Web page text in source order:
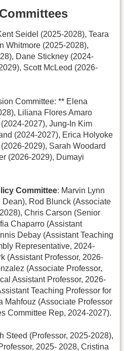
Seidel (2025-2028), Teara
Whitmore (2025-2028),
Dane Stickney (2024-
Scott McLeod (2026-
Committee: ** Elena
Liliana Flores Amaro
2027), Jung-In Kim
(2024-2027), Erica Holyoke
2029), Sarah Woodard
(2026-2029), Dumayi
Committee: Marvin Lynn
Rod Blunck (Associate
Chris Carson (Senior
Chaparro (Assistant
Debay (Assistant Teaching
Representative, 2024-
(Assistant Professor, 2026-
(Associate Professor,
Assistant Professor, 2026-
Teaching Professor for
Mahfouz (Associate Professor
Committee Rep, 2024-2027).
Steed (Professor, 2025-2028),
2025- 2028, Cristina